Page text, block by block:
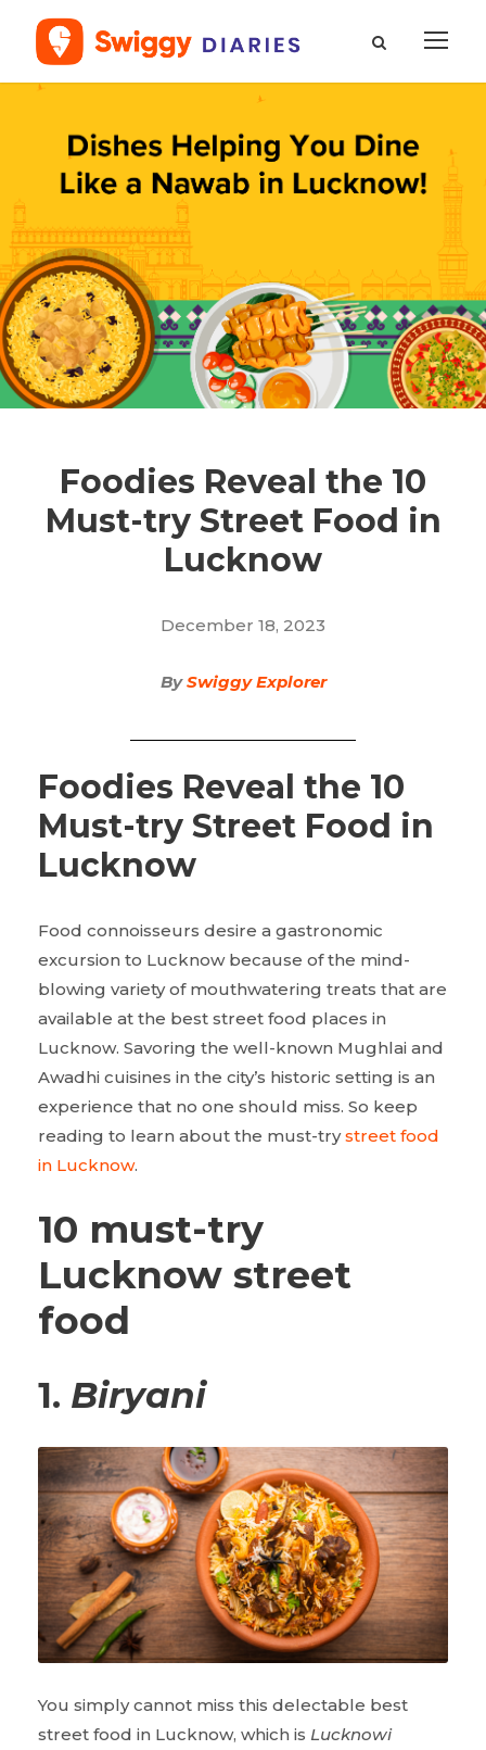
Foodies Reveal the 10
Must-try Street Food in
Lucknow
December 18, 2023
BySwiggy Explorer
Foodies Reveal the 10
Must-try Street Food in
Lucknow
Food connoisseurs desire a gastronomic
excursion to Lucknow because of the mind-
blowing variety of mouthwatering treats that are
available at the best street food places in
Lucknow. Savoring the well-known Mughlai and
Awadhi cuisines in the city’s historic setting is an
experience that no one should miss. So keep
reading to learn about the must-trystreet food
in Lucknow.
10 must-try
Lucknow street
food
1. Biryani
You simply cannot miss this delectable best
street food in Lucknow, which is Lucknowi